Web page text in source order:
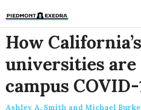
How
universities
campus COVID-
Ashley A. Smith and Michael Burke